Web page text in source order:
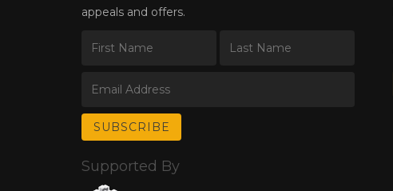
appeals and offers.
Supported By